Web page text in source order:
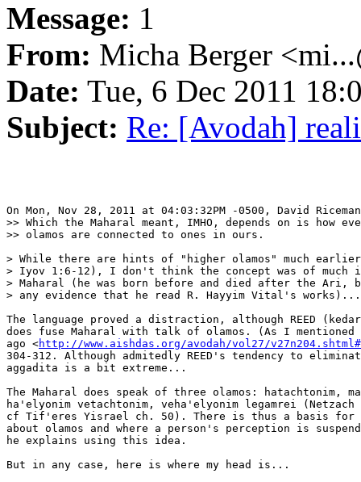
Message: 1
From: Micha Berger
Date: Tue, 6 Dec 2011
Subject: Re: [Avodah]
On Mon, Nov 28, 2011 at 04:03:32PM -0500, David
>> Which the Maharal meant, IMHO, depends on is how
>> olamos are connected to ones in ours.
> While there are hints of "higher olamos" much
> Iyov 1:6-12), I don't think the concept was of much
> Maharal (he was born before and died after the
> any evidence that he read R. Hayyim Vital's works)...
The language proved a distraction, although REED
does fuse Maharal with talk of olamos. (As I mentioned
ago <http://www.aishdas.org/avodah/vol27/
304-312. Although admitedly REED's tendency to
aggadita is a bit extreme...
The Maharal does speak of three olamos: hatachtonim,
ha'elyonim vetachtonim, veha'elyonim legamrei
cf Tif'eres Yisrael ch. 50). There is thus a basis for
about olamos and where a person's perception is
he explains using this idea.
But in any case, here is where my head is...